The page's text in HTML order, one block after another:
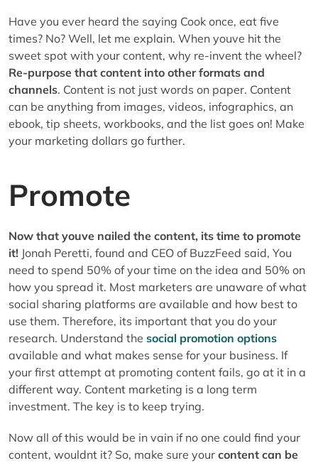
Have you ever heard the saying Cook once, eat five
times? No? Well, let me explain. When youve hit the
sweet spot with your content, why re-invent the wheel?
Re-purpose that content into other formats and
channels. Content is not just words on paper. Content
can be anything from images, videos, infographics, an
ebook, tip sheets, workbooks, and the list goes on! Make
your marketing dollars go further.
Promote
Now that youve nailed the content, its time to promote
it!Jonah Peretti, found and CEO of BuzzFeed said, You
need to spend 50% of your time on the idea and 50% on
how you spread it. Most marketers are unaware of what
social sharing platforms are available and how best to
use them. Therefore, its important that you do your
research. Understand the social promotion options
available and what makes sense for your business. If
your first attempt at promoting content fails, go at it in a
different way. Content marketing is a long term
investment. The key is to keep trying.
Now all of this would be in vain if no one could find your
content, wouldnt it? So, make sure your content can be